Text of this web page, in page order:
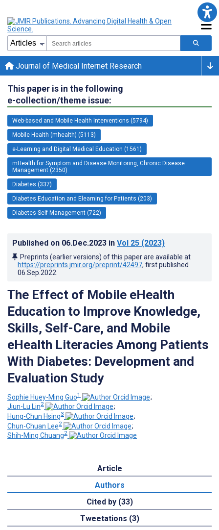
Journal of Medical Internet Research
This paper is in the following
e-collection/theme issue:
Web-based and Mobile Health Interventions (5794)
Mobile Health (mhealth) (5113)
e-Learning and Digital Medical Education (1561)
mHealth for Symptom and Disease Monitoring, Chronic Disease
Management (2350)
Diabetes (337)
Diabetes Education and Elearning for Patients (203)
Diabetes Self-Management (722)
Published on 06.Dec.2023 in Vol 25 (2023)
Preprints (earlier versions) of this paper are available at
https://preprints.jmir.org/preprint/42497, first published
06.Sep.2022
The Effect of Mobile eHealth
Education to Improve Knowledge,
Skills, Self-Care, and Mobile
eHealth Literacies Among Patients
With Diabetes: Development and
Evaluation Study
Sophie Huey-Ming Guo1
;
Jiun-Lu Lin2
;
Hung-Chun Hsing3
;
Chun-Chuan Lee2
;
Shih-Ming Chuang2
Article
Authors
Cited by (33)
Tweetations (3)